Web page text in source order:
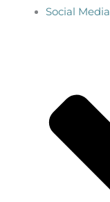
Social Media